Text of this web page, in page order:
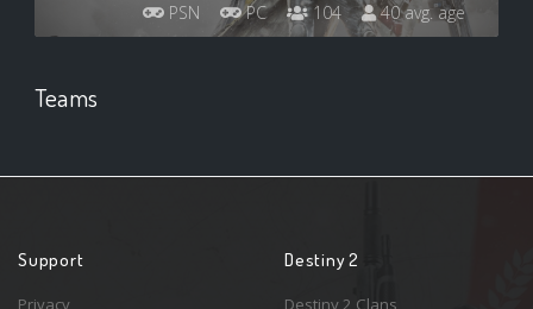
PSN PC 104 40 avg. age
Teams
Support Destiny 2